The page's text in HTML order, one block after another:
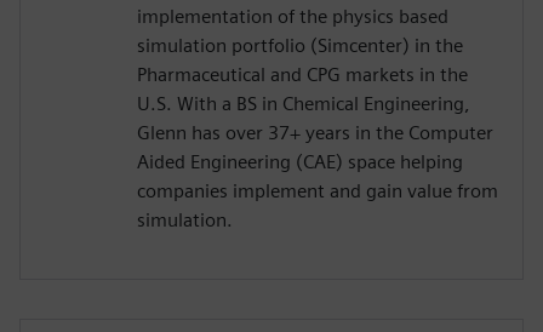
implementation of the physics based
simulation portfolio (Simcenter) in the
Pharmaceutical and CPG markets in the
U.S. With a BS in Chemical Engineering,
Glenn has over 37+ years in the Computer
Aided Engineering (CAE) space helping
companies implement and gain value from
simulation.